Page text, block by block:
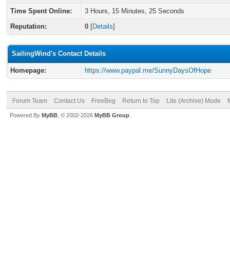
Time Spent Online:
3 Hours, 15 Minutes, 25 Seconds
Reputation:
0 [Details]
SailingWind's Contact Details
Homepage: https://www.paypal.me/SunnyDaysOfHope
Forum Team Contact Us FreeBeg Return to Top Lite (Archive) Mode
Powered By MyBB , © 2002-2026 MyBB Group